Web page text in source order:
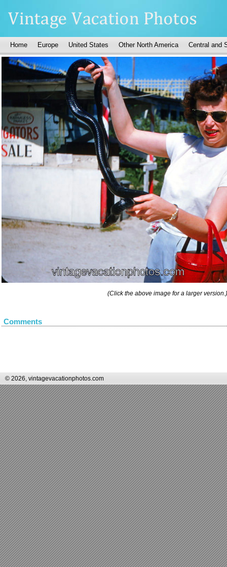
Home Europe United States Other North America Central and
(Click the above image for a larger version.)
Comments
© 2026, vintagevacationphotos.com